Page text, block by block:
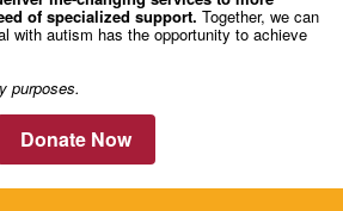
of specialized support. Together, we can
with autism has the opportunity to achieve
purposes.
Donate Now